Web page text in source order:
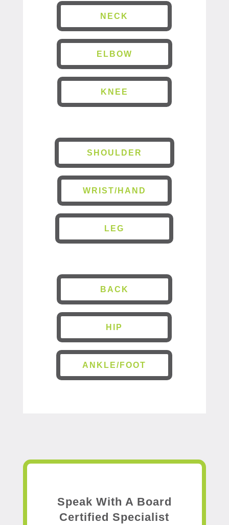
NECK
ELBOW
KNEE
SHOULDER
WRIST/HAND
LEG
BACK
HIP
ANKLE/FOOT
Speak With A Board
Certified Specialist